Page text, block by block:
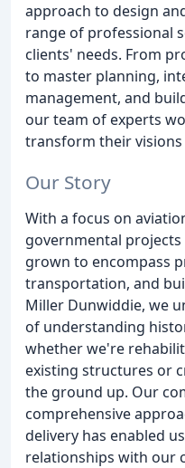
approach to design
range of professional
clients' needs. From
to master planning,
management, and
our team of experts
transform their
Our Story
With a focus on
governmental
grown to encompass
transportation, and
Miller Dunwiddie, we
of understanding
whether we're
existing structures or
the ground up. Our
comprehensive
delivery has enabled
relationships with our